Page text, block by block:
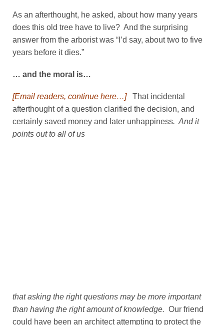
As an afterthought, he asked, about how many years
does this old tree have to live? And the surprising
answer from the arborist was “I’d say, about two to five
years before it dies.”
… and the moral is…
[Email readers, continue here…]
That incidental
afterthought of a question clarified the decision, and
certainly saved money and later unhappiness. And it
points out to all of us
that asking the right questions may be more important
than having the right amount of knowledge. Our friend
could have been an architect attempting to protect the